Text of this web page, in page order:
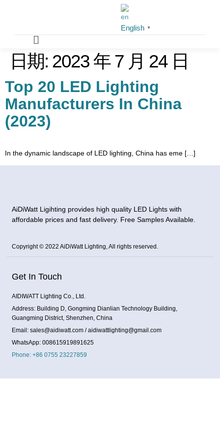
English ▼
日期: 2023 年 7 月 24 日
Top 20 LED Lighting
Manufacturers In China
(2023)
In the dynamic landscape of LED lighting, China has eme […]
AiDiWatt Ligihting provides high quality LED Lights with
affordable prices and fast delivery. Free Samples Available.
Copyright © 2022 AiDiWatt Lighting, All rights reserved.
Get In Touch
AIDIWATT Lighting Co., Ltd.
Address: Building D, Gongming Dianlian Technology Building,
Guangming District, Shenzhen, China
Email: sales@aidiwatt.com / aidiwattlighting@gmail.com
WhatsApp: 008615919891625
Phone: +86 0755 23227859